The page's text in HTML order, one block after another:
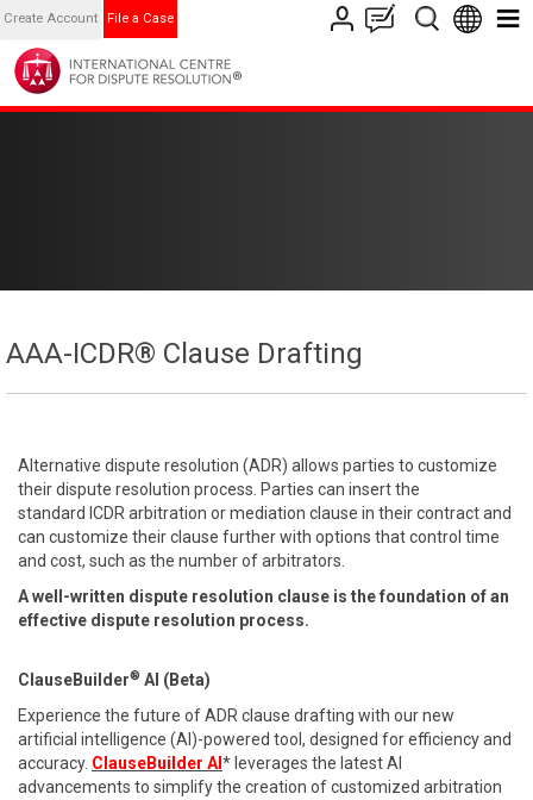
Create Account File a Case
AAA-ICDR® Clause Drafting
Alternative dispute resolution (ADR) allows parties to customize
their dispute resolution process. Parties can insert the
standard ICDR arbitration or mediation clause in their contract and
can customize their clause further with options that control time
and cost, such as the number of arbitrators.
A well-written dispute resolution clause is the foundation of an
effective dispute resolution process.
ClauseBuilder® AI (Beta)
Experience the future of ADR clause drafting with our new
artificial intelligence (AI)-powered tool, designed for efficiency and
accuracy. ClauseBuilder AI * leverages the latest AI
advancements to simplify the creation of customized arbitration